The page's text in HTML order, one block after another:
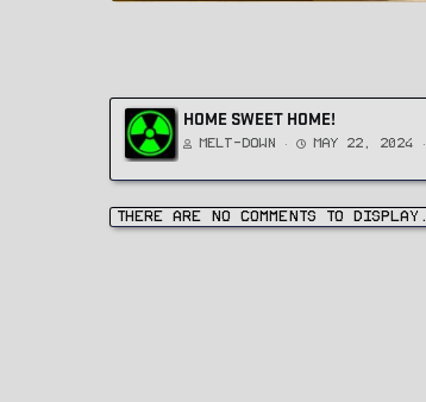
HOME SWEET HOME!
Melt-Down May 22, 2024
There are no comments to display.